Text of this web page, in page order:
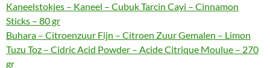
Kaneelstokjes – Kaneel – Cubuk Tarcin Cayi – Cinnamon
Sticks – 80 gr
Buhara – Citroenzuur Fijn – Citroen Zuur Gemalen – Limon
Tuzu Toz – Cidric Acid Powder – Acide Citrique Moulue – 270
gr